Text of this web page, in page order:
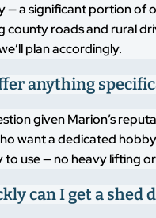
— a significant portion of
county roads and rural
plan accordingly.
anything
given Marion’s
want a dedicated
to use — no heavy lifting
can I get a shed